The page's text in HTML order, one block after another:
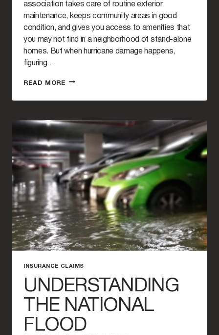
association takes care of routine exterior
maintenance, keeps community areas in good
condition, and gives you access to amenities that
you may not find in a neighborhood of stand-alone
homes. But when hurricane damage happens,
figuring…
READ MORE HURRICANE
TO
IS
FOR
REPAIRS
FLORIDA?
INSURANCE CLAIMS
UNDERSTANDING
THE NATIONAL
FLOOD